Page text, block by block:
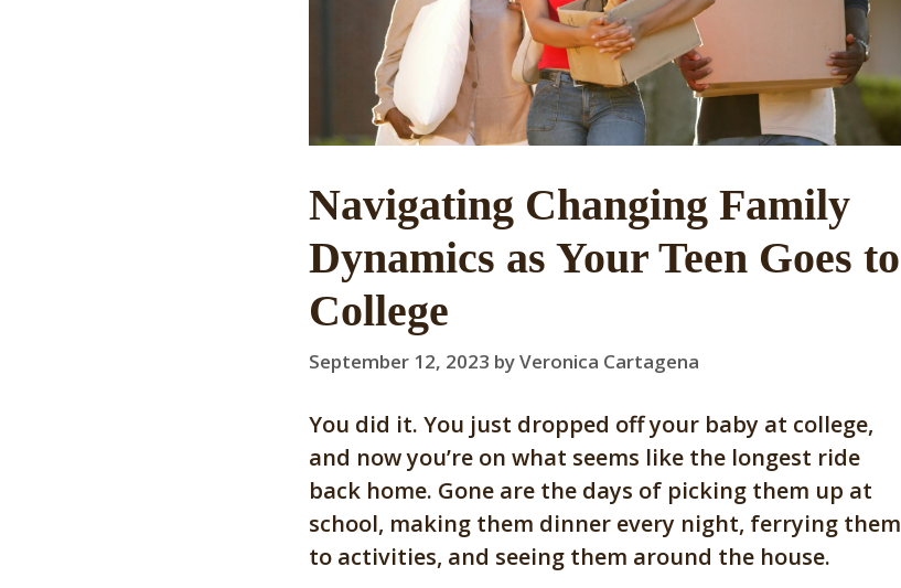
Navigating Changing Family
Dynamics as Your Teen Goes to
College
September 12, 2023 byVeronica Cartagena
You did it. You just dropped off your baby at college,
and now you’re on what seems like the longest ride
back home. Gone are the days of picking them up at
school, making them dinner every night, ferrying them
to activities, and seeing them around the house.